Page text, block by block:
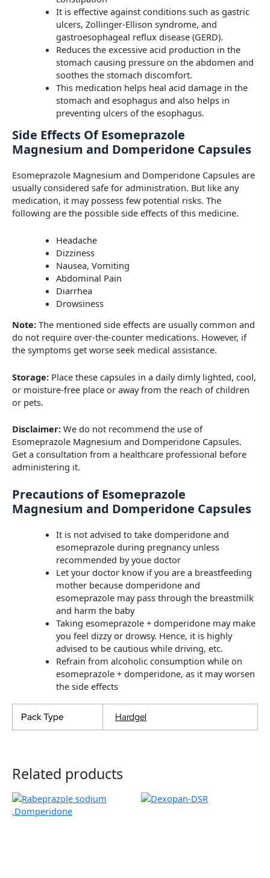
It is effective against conditions such as gastric
ulcers, Zollinger-Ellison syndrome, and
gastroesophageal reflux disease (GERD).
Reduces the excessive acid production in the
stomach causing pressure on the abdomen and
soothes the stomach discomfort.
This medication helps heal acid damage in the
stomach and esophagus and also helps in
preventing ulcers of the esophagus.
Side Effects Of Esomeprazole
Magnesium and Domperidone Capsules
Esomeprazole Magnesium and Domperidone Capsules are
usually considered safe for administration. But like any
medication, it may possess few potential risks. The
following are the possible side effects of this medicine.
Headache
Dizziness
Nausea, Vomiting
Abdominal Pain
Diarrhea
Drowsiness
Note: The mentioned side effects are usually common and
do not require over-the-counter medications. However, if
the symptoms get worse seek medical assistance.
Storage: Place these capsules in a daily dimly lighted, cool,
or moisture-free place or away from the reach of children
or pets.
Disclaimer: We do not recommend the use of
Esomeprazole Magnesium and Domperidone Capsules.
Get a consultation from a healthcare professional before
administering it.
Precautions of Esomeprazole
Magnesium and Domperidone Capsules
It is not advised to take domperidone and
esomeprazole during pregnancy unless
recommended by youe doctor
Let your doctor know if you are a breastfeeding
mother because domperidone and
esomeprazole may pass through the breastmilk
and harm the baby
Taking esomeprazole + domperidone may make
you feel dizzy or drowsy. Hence, it is highly
advised to be cautious while driving, etc.
Refrain from alcoholic consumption while on
esomeprazole + domperidone, as it may worsen
the side effects
Pack Type Hardgel
Related products